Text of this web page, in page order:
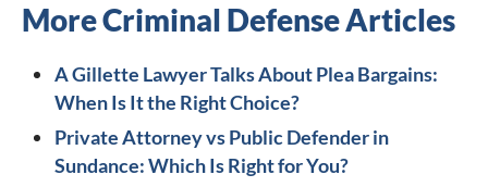
More Criminal Defense Articles
A Gillette Lawyer Talks About Plea Bargains:
When Is It the Right Choice?
Private Attorney vs Public Defender in
Sundance: Which Is Right for You?